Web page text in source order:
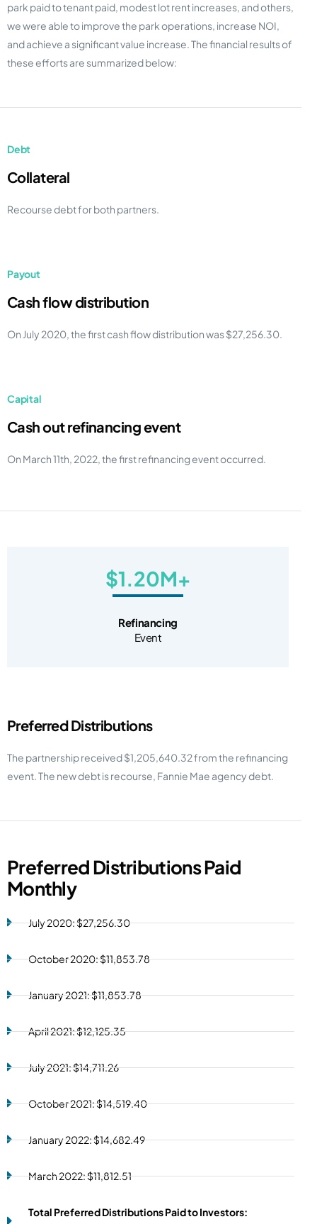
park paid to tenant paid, modest lot rent increases, and others,
we were able to improve the park operations, increase NOI,
and achieve a significant value increase. The financial results of
these efforts are summarized below:
Debt
Collateral
Recourse debt for both partners.
Payout
Cash flow distribution
On July 2020, the first cash flow distribution was $27,256.30.
Capital
Cash out refinancing event
On March 11th, 2022, the first refinancing event occurred.
$1.20M+
Refinancing
Event
Preferred Distributions
The partnership received $1,205,640.32 from the refinancing
event. The new debt is recourse, Fannie Mae agency debt.
Preferred Distributions Paid
Monthly
July 2020: $27,256.30
October 2020: $11,853.78
January 2021: $11,853.78
April 2021: $12,125.35
July 2021: $14,711.26
October 2021: $14,519.40
January 2022: $14,682.49
March 2022: $11,812.51
Total Preferred Distributions Paid to Investors: